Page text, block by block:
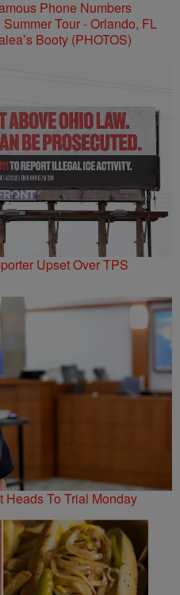
Phone Numbers
Booty (PHOTOS)
Upset Over TPS
Heads To Trial Monday